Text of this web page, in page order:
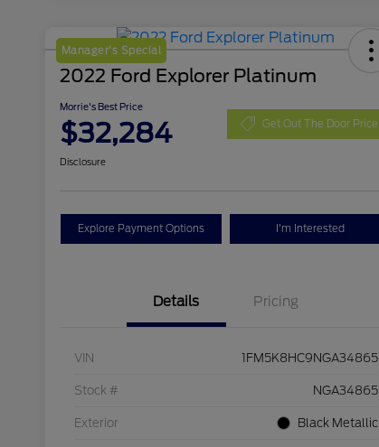
Manager's Special
2022 Ford Explorer Platinum
Morrie's Best Price
$32,284 Get Out The Door Price
Disclosure
Explore Payment Options I'm Interested
Details Pricing
VIN 1FM5K8HC9NGA34865
Stock # NGA34865
Exterior Black Metallic